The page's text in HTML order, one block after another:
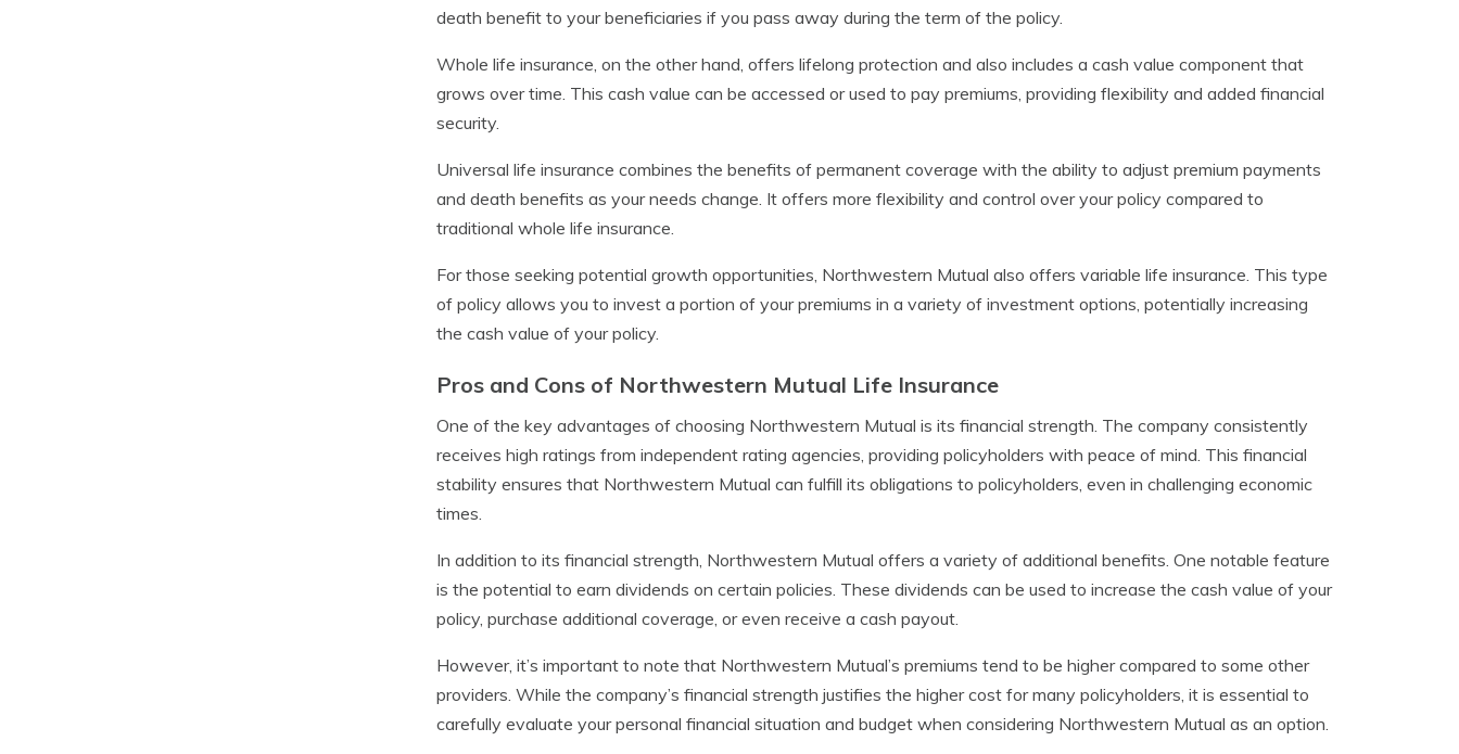
death benefit to your beneficiaries if you pass away during the term of the policy.
Whole life insurance, on the other hand, offers lifelong protection and also includes a cash value component that
grows over time. This cash value can be accessed or used to pay premiums, providing flexibility and added financial
security.
Universal life insurance combines the benefits of permanent coverage with the ability to adjust premium payments
and death benefits as your needs change. It offers more flexibility and control over your policy compared to
traditional whole life insurance.
For those seeking potential growth opportunities, Northwestern Mutual also offers variable life insurance. This type
of policy allows you to invest a portion of your premiums in a variety of investment options, potentially increasing
the cash value of your policy.
Pros and Cons of Northwestern Mutual Life Insurance
One of the key advantages of choosing Northwestern Mutual is its financial strength. The company consistently
receives high ratings from independent rating agencies, providing policyholders with peace of mind. This financial
stability ensures that Northwestern Mutual can fulfill its obligations to policyholders, even in challenging economic
times.
In addition to its financial strength, Northwestern Mutual offers a variety of additional benefits. One notable feature
is the potential to earn dividends on certain policies. These dividends can be used to increase the cash value of your
policy, purchase additional coverage, or even receive a cash payout.
However, it’s important to note that Northwestern Mutual’s premiums tend to be higher compared to some other
providers. While the company’s financial strength justifies the higher cost for many policyholders, it is essential to
carefully evaluate your personal financial situation and budget when considering Northwestern Mutual as an option.